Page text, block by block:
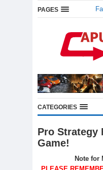
PAGES
CATEGORIES
Pro Strategy
Game!
Note for